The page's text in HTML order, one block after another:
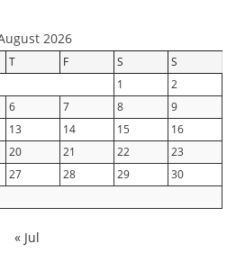
2026
T F S
S
1
2
6 7 8
9
13 14 15
16
20 21 22
23
27 28 29
30
« Jul